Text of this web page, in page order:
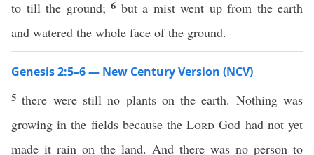
to till the ground; 6 but a mist went up from the earth
and watered the whole face of the ground.
Genesis 2:5–6 — New Century Version (NCV)
5there were still no plants on the earth. Nothing was
growing in the fields because theLord God had not yet
made it rain on the land. And there was no person to